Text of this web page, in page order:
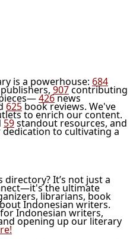
is a powerhouse: 684
907contributing
426news
625book reviews. We've
to enrich our content.
59standout resources, and
dedication to cultivating a
It’s not just a
the ultimate
librarians, book
Indonesian writers.
Indonesian writers,
opening up our literary